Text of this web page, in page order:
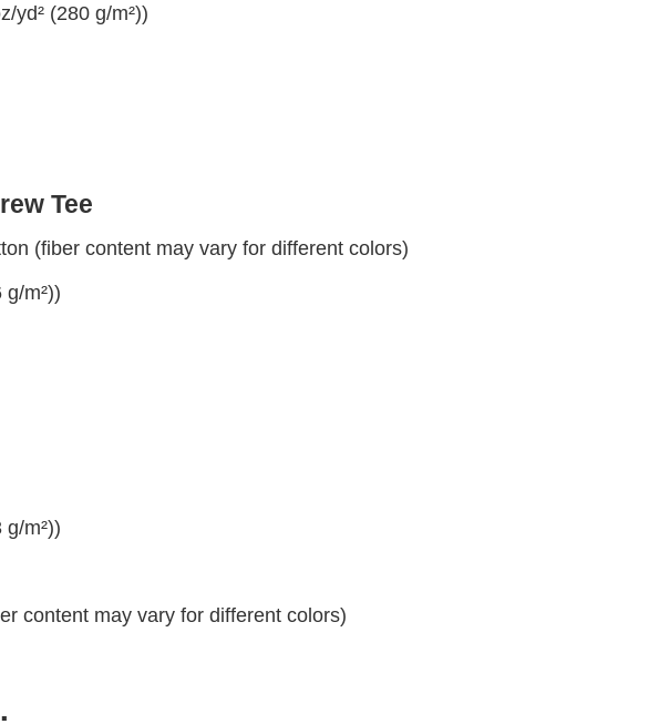
yd² (280 g/m²))
Tee
(fiber content may vary for different colors)
m²))
m²))
content may vary for different colors)